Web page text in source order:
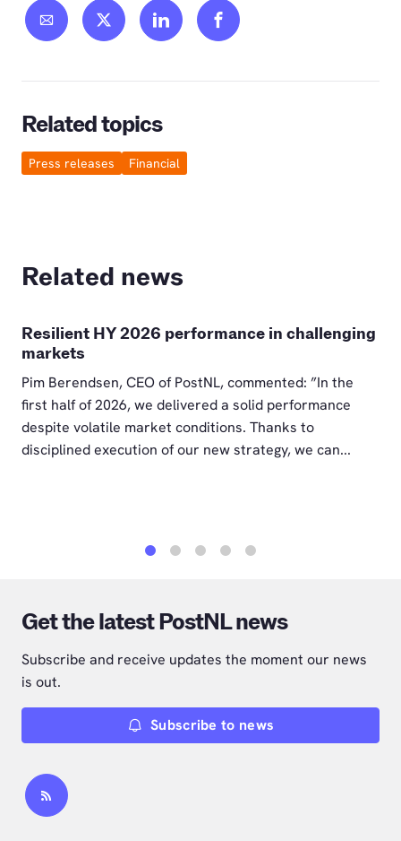
Related topics
Press releases Financial
Related news
Resilient HY 2026 performance in challenging
markets
Pim Berendsen, CEO of PostNL, commented: ”In the
first half of 2026, we delivered a solid performance
despite volatile market conditions. Thanks to
disciplined execution of our new strategy, we can...
Get the latest PostNL news
Subscribe and receive updates the moment our news
is out.
Subscribe to news